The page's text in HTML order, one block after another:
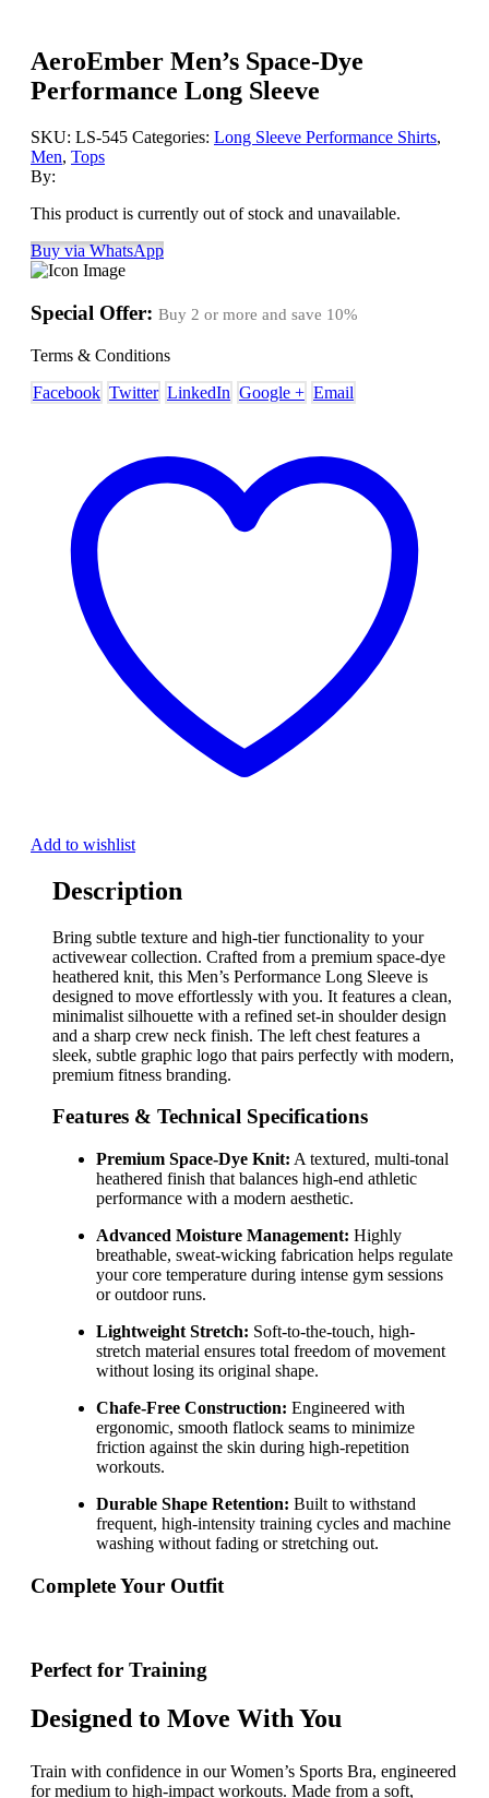
AeroEmber Men’s Space-Dye
Performance Long Sleeve
SKU: LS-545 Categories: Long Sleeve Performance Shirts,
Men, Tops
By:
This product is currently out of stock and unavailable.
Buy via WhatsApp
Special Offer: Buy 2 or more and save 10%
Terms & Conditions
Facebook Twitter LinkedIn Google + Email
Add to wishlist
Description
Bring subtle texture and high-tier functionality to your
activewear collection. Crafted from a premium space-dye
heathered knit, this Men’s Performance Long Sleeve is
designed to move effortlessly with you. It features a clean,
minimalist silhouette with a refined set-in shoulder design
and a sharp crew neck finish. The left chest features a
sleek, subtle graphic logo that pairs perfectly with modern,
premium fitness branding.
Features & Technical Specifications
Premium Space-Dye Knit: A textured, multi-tonal
heathered finish that balances high-end athletic
performance with a modern aesthetic.
Advanced Moisture Management: Highly
breathable, sweat-wicking fabrication helps regulate
your core temperature during intense gym sessions
or outdoor runs.
Lightweight Stretch: Soft-to-the-touch, high-
stretch material ensures total freedom of movement
without losing its original shape.
Chafe-Free Construction: Engineered with
ergonomic, smooth flatlock seams to minimize
friction against the skin during high-repetition
workouts.
Durable Shape Retention: Built to withstand
frequent, high-intensity training cycles and machine
washing without fading or stretching out.
Complete Your Outfit
Perfect for Training
Designed to Move With You
Train with confidence in our Women’s Sports Bra, engineered
for medium to high-impact workouts. Made from a soft,